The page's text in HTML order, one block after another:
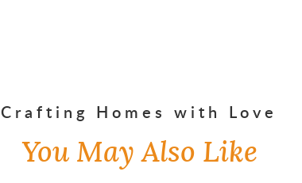
Crafting Homes with Love
You May Also Like